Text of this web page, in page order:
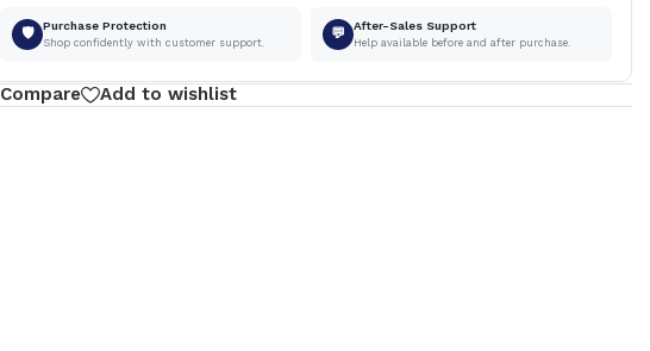
🛡 Purchase Protection
Shop confidently with customer support.
💬 After-Sales Support
Help available before and after purchase.
Compare Add to wishlist